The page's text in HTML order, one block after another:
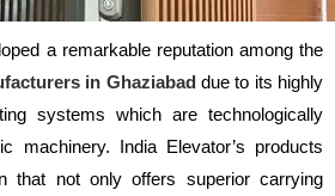
a remarkable reputation among the
in Ghaziabaddue to its highly
systems which are technologically
machinery. India Elevator’s products
that not only offers superior carrying